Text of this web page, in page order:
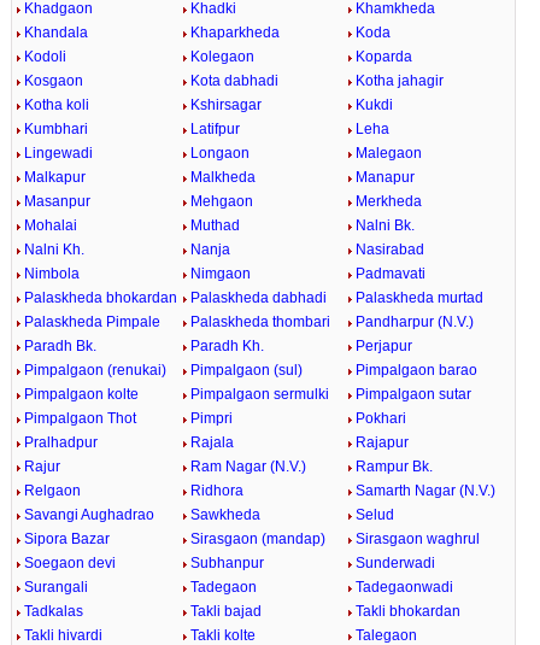
Khadgaon
Khadki
Khamkheda
Khandala
Khaparkheda
Koda
Kodoli
Kolegaon
Koparda
Kosgaon
Kota dabhadi
Kotha jahagir
Kotha koli
Kshirsagar
Kukdi
Kumbhari
Latifpur
Leha
Lingewadi
Longaon
Malegaon
Malkapur
Malkheda
Manapur
Masanpur
Mehgaon
Merkheda
Mohalai
Muthad
Nalni Bk.
Nalni Kh.
Nanja
Nasirabad
Nimbola
Nimgaon
Padmavati
Palaskheda bhokardan
Palaskheda dabhadi
Palaskheda murtad
Palaskheda Pimpale
Palaskheda thombari
Pandharpur (N.V.)
Paradh Bk.
Paradh Kh.
Perjapur
Pimpalgaon (renukai)
Pimpalgaon (sul)
Pimpalgaon barao
Pimpalgaon kolte
Pimpalgaon sermulki
Pimpalgaon sutar
Pimpalgaon Thot
Pimpri
Pokhari
Pralhadpur
Rajala
Rajapur
Rajur
Ram Nagar (N.V.)
Rampur Bk.
Relgaon
Ridhora
Samarth Nagar (N.V.)
Savangi Aughadrao
Sawkheda
Selud
Sipora Bazar
Sirasgaon (mandap)
Sirasgaon waghrul
Soegaon devi
Subhanpur
Sunderwadi
Surangali
Tadegaon
Tadegaonwadi
Tadkalas
Takli bajad
Takli bhokardan
Takli hivardi
Takli kolte
Talegaon